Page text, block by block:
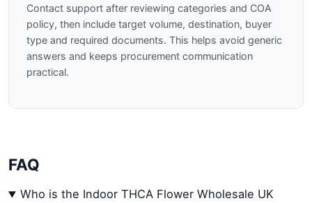
Contact support after reviewing categories and COA
policy, then include target volume, destination, buyer
type and required documents. This helps avoid generic
answers and keeps procurement communication
practical.
FAQ
Who is the Indoor THCA Flower Wholesale UK